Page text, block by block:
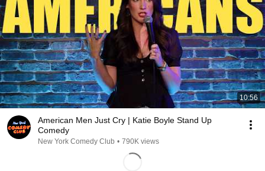
10:56
American Men Just Cry | Katie Boyle Stand Up
Comedy
New York Comedy Club • 790K views